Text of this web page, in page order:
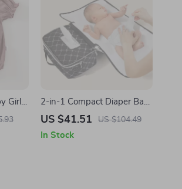
Girl
–
2-in-1 Compact Diaper Bag
with Portable Changing
US $41.51 US $104.49
In Stock